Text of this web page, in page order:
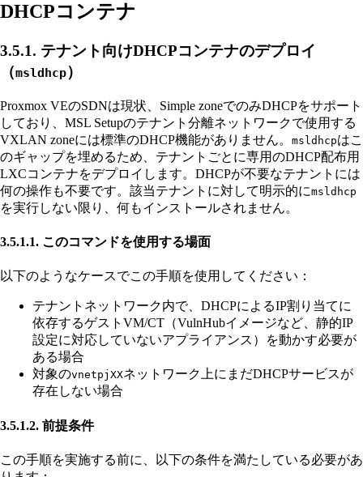
DHCPコンテナ
3.5.1. テナント向けDHCPコンテナのデプロイ
（msldhcp）
Proxmox VEのSDNは現状、Simple zoneでのみDHCPをサポート
しており、MSL Setupのテナント分離ネットワークで使用する
VXLAN zoneには標準のDHCP機能がありません。 msldhcpはこ
のギャップを埋めるため、テナントごとに専用のDHCP配布用
LXCコンテナをデプロイします。DHCPが不要なテナントには
何の操作も不要です。該当テナントに対して明示的にmsldhcp
を実行しない限り、何もインストールされません。
3.5.1.1. このコマンドを使用する場面
以下のようなケースでこの手順を使用してください：
テナントネットワーク内で、DHCPによるIP割り当てに
依存するゲストVM/CT（VulnHubイメージなど、静的IP
設定に対応していないアプライアンス）を動かす必要が
ある場合
対象のvnetpjXXネットワーク上にまだDHCPサービスが
存在しない場合
3.5.1.2. 前提条件
この手順を実施する前に、以下の条件を満たしている必要があ